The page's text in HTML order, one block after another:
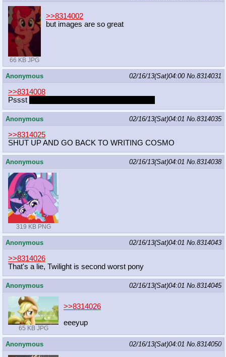
66 KB JPG
>>8314002
but images are so great
Anonymous 02/16/13(Sat)04:00 No.8314031
>>8314008
Pssst
Anonymous 02/16/13(Sat)04:01 No.8314035
>>8314025
SHUT UP AND GO BACK TO WRITING COSMO
Anonymous 02/16/13(Sat)04:01 No.8314038
319 KB PNG
Anonymous 02/16/13(Sat)04:01 No.8314043
>>8314026
That's a lie, Twilight is second worst pony
Anonymous 02/16/13(Sat)04:01 No.8314045
65 KB JPG
>>8314026
eeeyup
Anonymous 02/16/13(Sat)04:01 No.8314050